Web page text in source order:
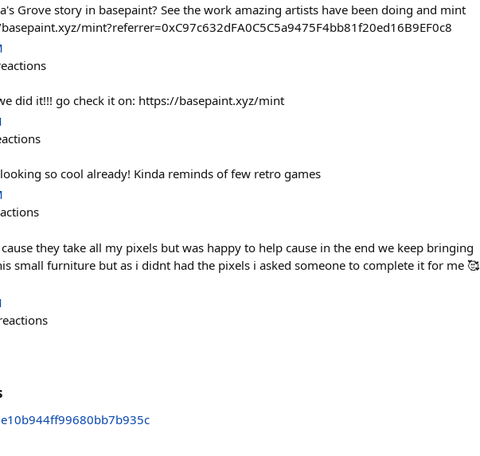
Grove story in basepaint? See the work amazing artists have been doing and mint
mint?referrer=0xC97c632dFA0C5C5a9475F4bb81f20ed16B9EF0c8
did it!!! go check it on: https://basepaint.xyz/mint
so cool already! Kinda reminds of few retro games
they take all my pixels but was happy to help cause in the end we keep bringing
small furniture but as i didnt had the pixels i asked someone to complete it for me 🥰